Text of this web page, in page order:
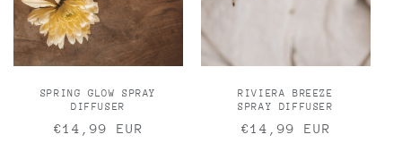
SPRING GLOW SPRAY
DIFFUSER
Regular
€14,99 EUR
RIVIERA BREEZE
SPRAY DIFFUSER
Regular
€14,99 EUR